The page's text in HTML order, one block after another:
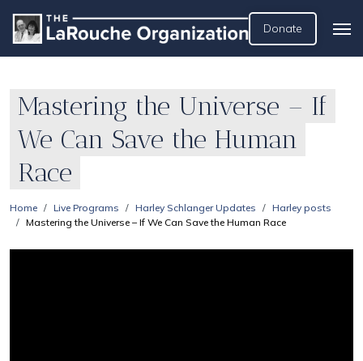
Donate
Mastering the Universe – If
We Can Save the Human
Race
Home Live Programs Harley Schlanger Updates
Harley posts
Mastering the Universe – If We Can Save the Human Race